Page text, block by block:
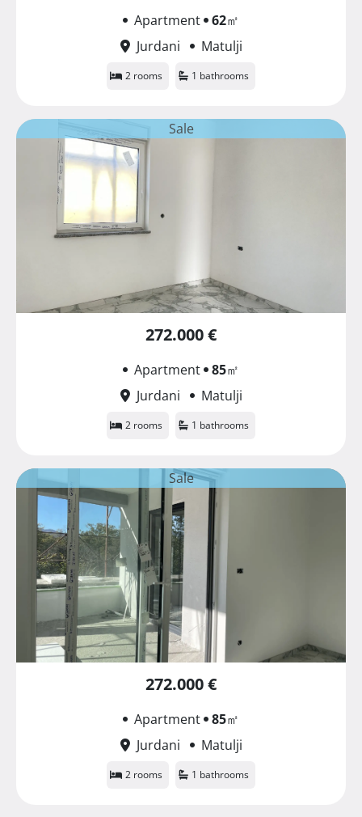
Apartment 62㎡
Jurdani
Matulji
2 rooms 1 bathrooms
Sale
272.000 €
Apartment 85㎡
Jurdani
Matulji
2 rooms 1 bathrooms
Sale
272.000 €
Apartment 85㎡
Jurdani
Matulji
2 rooms 1 bathrooms